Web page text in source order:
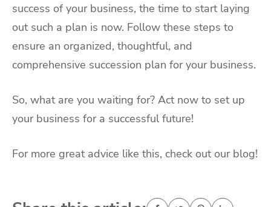
success of your business, the time to start laying
out such a plan is now. Follow these steps to
ensure an organized, thoughtful, and
comprehensive succession plan for your business.
So, what are you waiting for? Act now to set up
your business for a successful future!
For more great advice like this, check out our blog!